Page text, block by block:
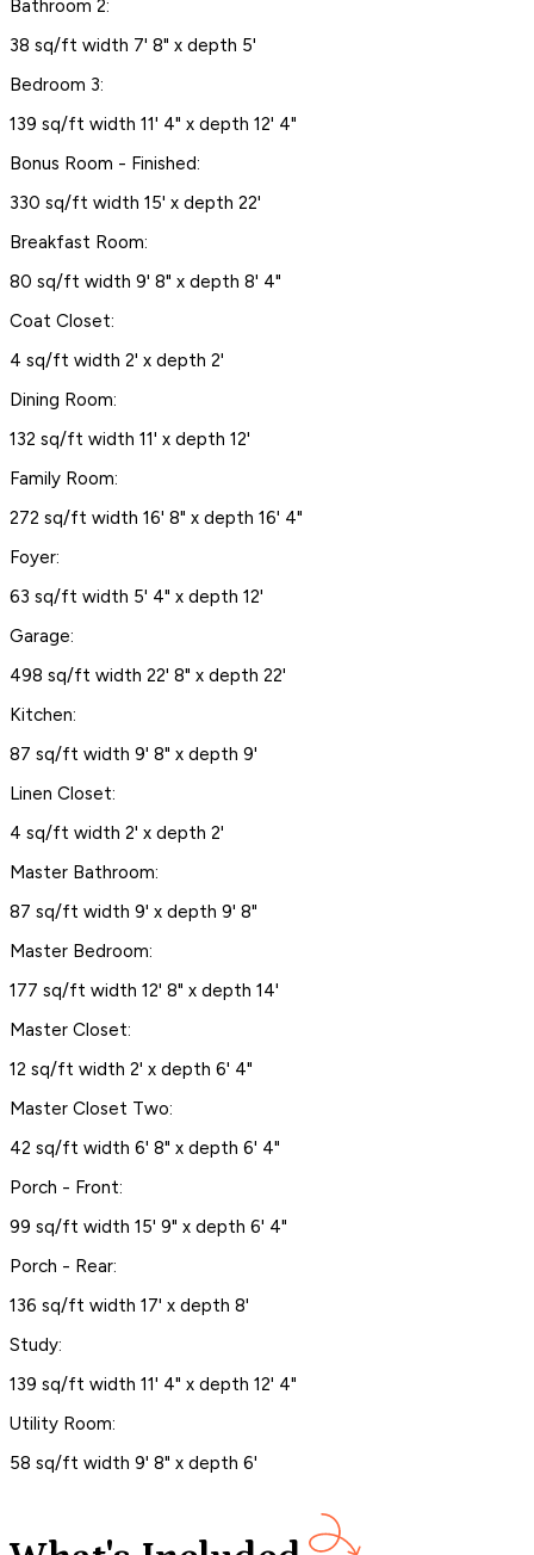
Bathroom 2:
38 sq/ft width 7' 8" x depth 5'
Bedroom 3:
139 sq/ft width 11' 4" x depth 12' 4"
Bonus Room - Finished:
330 sq/ft width 15' x depth 22'
Breakfast Room:
80 sq/ft width 9' 8" x depth 8' 4"
Coat Closet:
4 sq/ft width 2' x depth 2'
Dining Room:
132 sq/ft width 11' x depth 12'
Family Room:
272 sq/ft width 16' 8" x depth 16' 4"
Foyer:
63 sq/ft width 5' 4" x depth 12'
Garage:
498 sq/ft width 22' 8" x depth 22'
Kitchen:
87 sq/ft width 9' 8" x depth 9'
Linen Closet:
4 sq/ft width 2' x depth 2'
Master Bathroom:
87 sq/ft width 9' x depth 9' 8"
Master Bedroom:
177 sq/ft width 12' 8" x depth 14'
Master Closet:
12 sq/ft width 2' x depth 6' 4"
Master Closet Two:
42 sq/ft width 6' 8" x depth 6' 4"
Porch - Front:
99 sq/ft width 15' 9" x depth 6' 4"
Porch - Rear:
136 sq/ft width 17' x depth 8'
Study:
139 sq/ft width 11' 4" x depth 12' 4"
Utility Room:
58 sq/ft width 9' 8" x depth 6'